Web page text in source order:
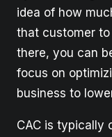
idea of how
that customer to
there, you can
focus on
business to
CAC is typically